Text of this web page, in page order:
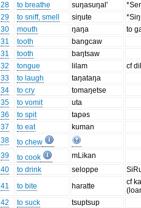
28
to breathe suŋasuŋal'
29
to sniff, smell siŋute
30
mouth ŋaŋa
to
31
tooth
bangcaw
31
tooth
baŋtsaw
32
tongue lilam
cf
33
to laugh
taŋataŋa
34
to cry
tomaŋetse
35
to vomit
uta
36
to spit
tapəs
37
to eat
kuman
38
to chew
39
to cook
mLikan
40
to drink seloppe
41
to bite haratte
cf
42
to suck
tsuptsup